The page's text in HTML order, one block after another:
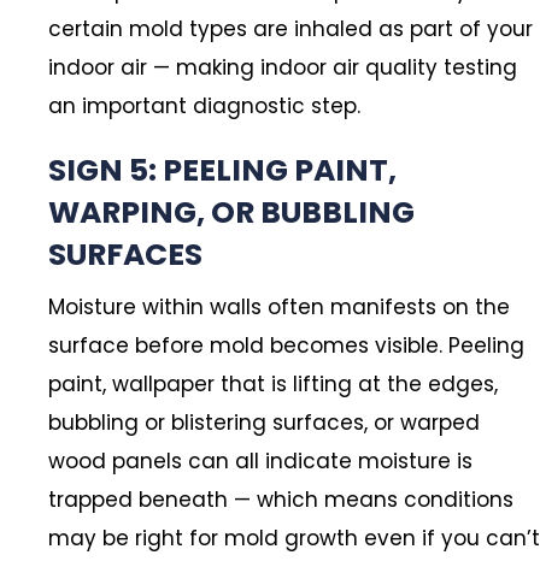
certain mold types are inhaled as part of your
indoor air — making indoor air quality testing
an important diagnostic step.
SIGN 5: PEELING PAINT,
WARPING, OR BUBBLING
SURFACES
Moisture within walls often manifests on the
surface before mold becomes visible. Peeling
paint, wallpaper that is lifting at the edges,
bubbling or blistering surfaces, or warped
wood panels can all indicate moisture is
trapped beneath — which means conditions
may be right for mold growth even if you can’t